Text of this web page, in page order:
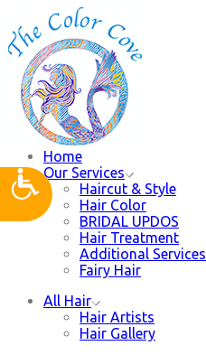
Home
Our Services
Haircut & Style
Hair Color
BRIDAL UPDOS
Hair Treatment
Additional Services
Fairy Hair
All Hair
Hair Artists
Hair Gallery